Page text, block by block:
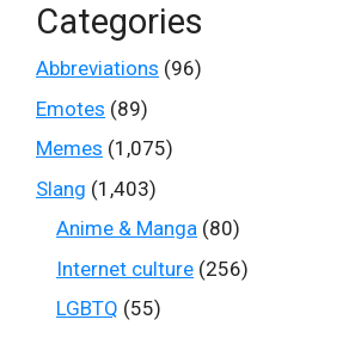
Categories
Abbreviations (96)
Emotes (89)
Memes (1,075)
Slang (1,403)
Anime & Manga (80)
Internet culture (256)
LGBTQ (55)